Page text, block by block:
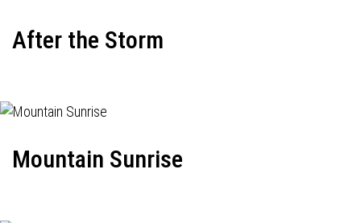
After the Storm
Mountain Sunrise